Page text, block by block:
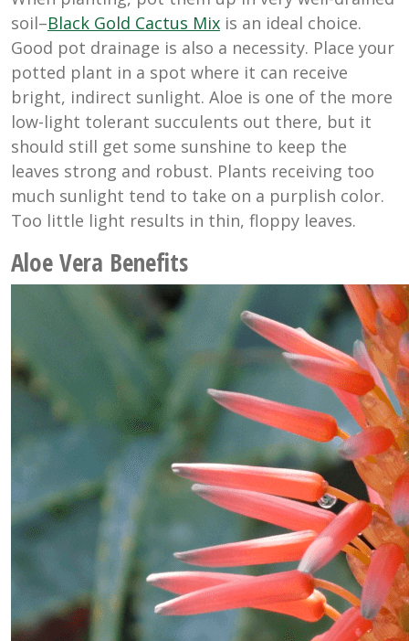
soil–Black Gold Cactus Mix is an ideal choice.
Good pot drainage is also a necessity. Place your
potted plant in a spot where it can receive
bright, indirect sunlight. Aloe is one of the more
low-light tolerant succulents out there, but it
should still get some sunshine to keep the
leaves strong and robust. Plants receiving too
much sunlight tend to take on a purplish color.
Too little light results in thin, floppy leaves.
Aloe Vera Benefits